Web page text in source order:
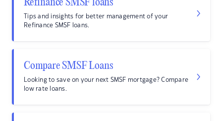
Refinance SMSF loans
Tips and insights for better management of your
Refinance SMSF loans.
Compare SMSF Loans
Looking to save on your next SMSF mortgage? Compare
low rate loans.